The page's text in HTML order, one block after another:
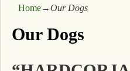
Home→Our Dogs
Our Dogs